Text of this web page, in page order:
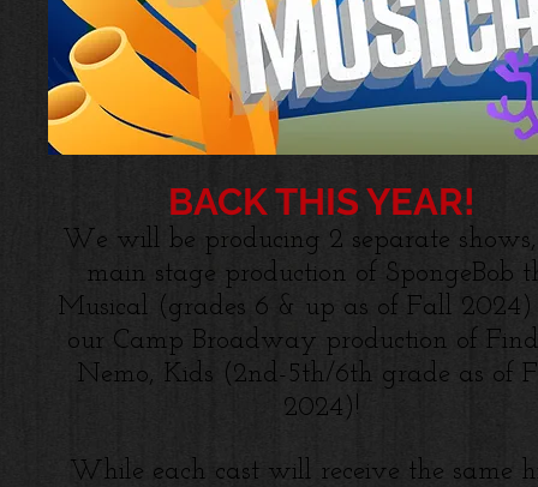
BACK THIS YEAR!
We will be producing 2 separate
main stage production of SpongeBob
Musical (grades 6 & up as of Fall
our Camp Broadway production of
Nemo, Kids (2nd-5th/6th grade as of
2024)!
While each cast will receive the same